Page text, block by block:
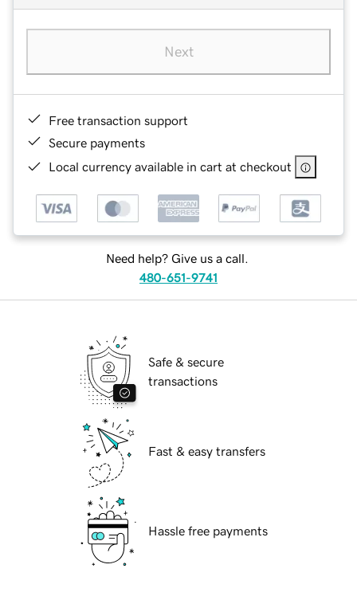
Next
Free transaction support
Secure payments
Local currency available in cart at checkout
Need help? Give us a call.
480-651-9741
Safe & secure
transactions
Fast & easy transfers
Hassle free payments